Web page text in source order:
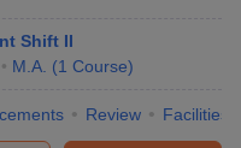
HP, Dell,
Shift II
M.A. (1 Course)
Review Facilities